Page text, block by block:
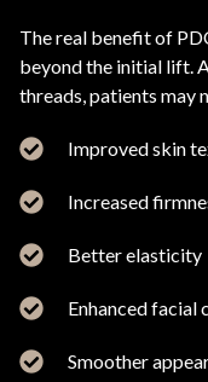
The real benefit of
beyond the initial lift.
threads, patients may
Improved skin
Increased
Better elasticity
Enhanced facial
Smoother